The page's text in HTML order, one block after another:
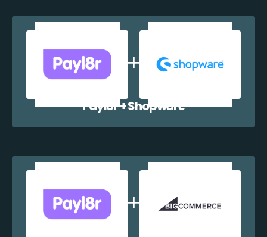
Payl8r + Shopware